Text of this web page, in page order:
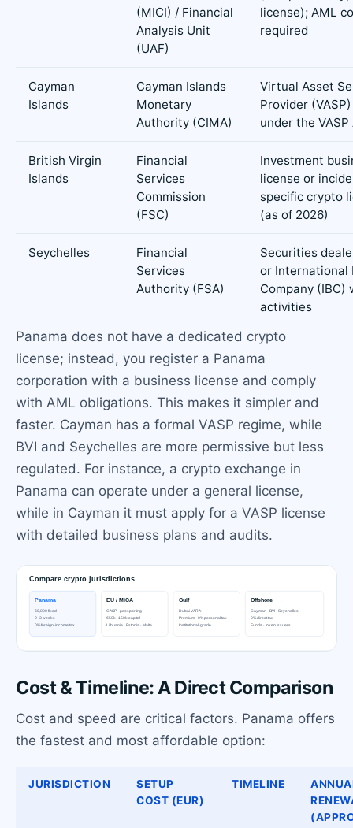
(MICI) / Financial
Analysis Unit
(UAF)
license); AML
required
Cayman
Islands
Cayman Islands
Monetary
Authority (CIMA)
Virtual Asset
Provider
under the
British Virgin
Islands
Financial
Services
Commission
(FSC)
Investment
license or
specific crypto
(as of 2026)
Seychelles
Financial
Services
Authority (FSA)
Securities
or International
Company (IBC)
activities
Panama does not have a dedicated crypto
license; instead, you register a Panama
corporation with a business license and comply
with AML obligations. This makes it simpler and
faster. Cayman has a formal VASP regime, while
BVI and Seychelles are more permissive but less
regulated. For instance, a crypto exchange in
Panama can operate under a general license,
while in Cayman it must apply for a VASP license
with detailed business plans and audits.
Cost & Timeline: A Direct Comparison
Cost and speed are critical factors. Panama offers
the fastest and most affordable option:
JURISDICTION
SETUP
COST (EUR)
TIMELINE